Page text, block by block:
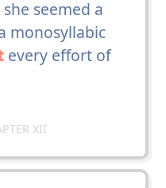
seemed a
monosyllabic
every effort of
XII